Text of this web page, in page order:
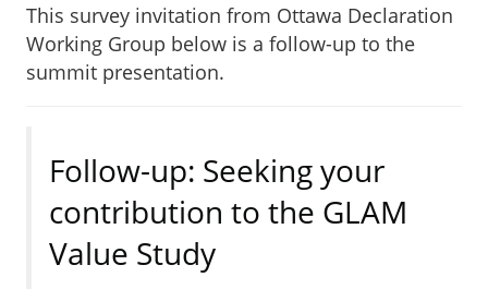
This survey invitation from Ottawa Declaration
Working Group below is a follow-up to the
summit presentation.
Follow-up: Seeking your
contribution to the GLAM
Value Study